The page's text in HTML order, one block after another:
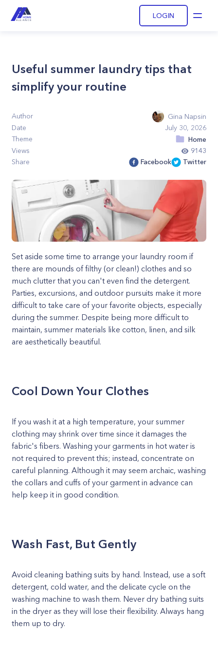
LOGIN
Useful summer laundry tips that
simplify your routine
Author
Gina Napsin
Date
July 30, 2026
Theme
Home
Views
9143
Share
Facebook Twitter
Set aside some time to arrange your laundry room if
there are mounds of filthy (or clean!) clothes and so
much clutter that you can't even find the detergent.
Parties, excursions, and outdoor pursuits make it more
difficult to take care of your favorite objects, especially
during the summer. Despite being more difficult to
maintain, summer materials like cotton, linen, and silk
are aesthetically beautiful.
Cool Down Your Clothes
If you wash it at a high temperature, your summer
clothing may shrink over time since it damages the
fabric's fibers. Washing your garments in hot water is
not required to prevent this; instead, concentrate on
careful planning. Although it may seem archaic, washing
the collars and cuffs of your garment in advance can
help keep it in good condition.
Wash Fast, But Gently
Avoid cleaning bathing suits by hand. Instead, use a soft
detergent, cold water, and the delicate cycle on the
washing machine to wash them. Never dry bathing suits
in the dryer as they will lose their flexibility. Always hang
them up to dry.